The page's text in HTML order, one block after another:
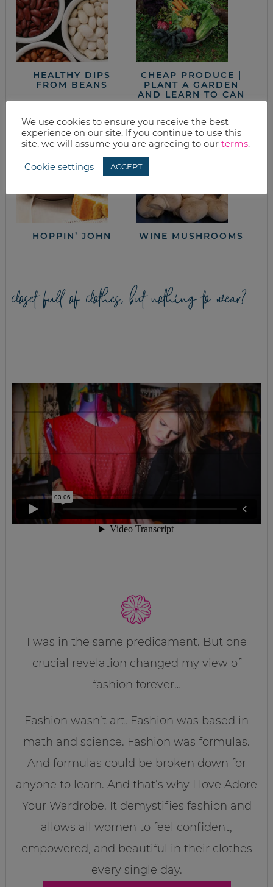
HEALTHY DIPS
FROM BEANS
CHEAP PRODUCE |
PLANT A GARDEN
AND LEARN TO CAN
& FREEZE
HOPPIN’ JOHN WINE MUSHROOMS
closet full of clothes, but nothing to wear?
I was in the same predicament. But one
crucial revelation changed my view of
fashion forever…
Fashion wasn’t art. Fashion was based in
math and science. Fashion was formulas.
And formulas could be broken down for
anyone to learn. And that’s why I love Adore
Your Wardrobe. It demystifies fashion and
allows all women to feel confident,
empowered, and beautiful in their clothes
every single day.
We use cookies to ensure you receive the best
experience on our site. If you continue to use this
site, we will assume you are agreeing to our terms.
Cookie settings ACCEPT